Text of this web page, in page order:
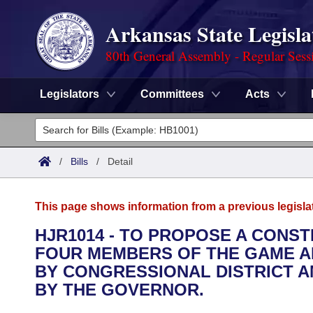
Arkansas State
80th General Assembly - Regular
Legislators Committees Acts
Legislators
List All
District Finder
Committees
Senate
House
Task Force
Advanced Search
Code Sections Amended
Search by Range
Advanced Search
Calendars
Meetings and Events
Arkansas Law
/ Bills / Detail
This page shows information from a previous
HJR1014 - TO PROPOSE A
FOUR MEMBERS OF THE GAME
BY CONGRESSIONAL DISTRICT
BY THE GOVERNOR.